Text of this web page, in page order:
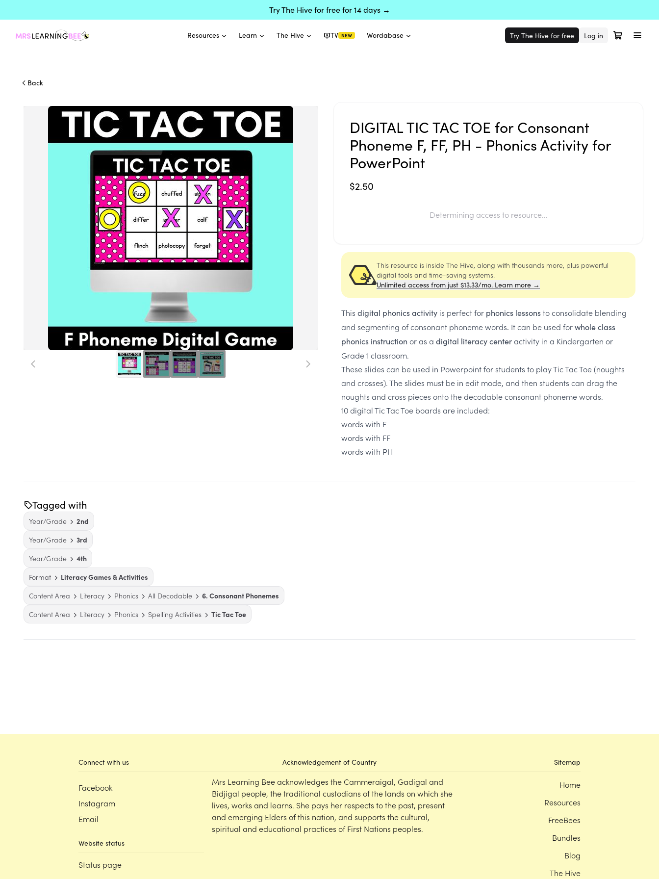
Try The Hive for free for 14 days →
Resources Learn The Hive TV NEW Wordabase Try The Hive for free Log in
Back
DIGITAL TIC TAC TOE for Consonant
Phoneme F, FF, PH - Phonics Activity for
PowerPoint
$2.50
Determining access to resource...
This resource is inside The Hive, along with thousands more, plus powerful
digital tools and time-saving systems.
Unlimited access from just $13.33/mo. Learn more →
This digital phonics activity is perfect for phonics lessonsto consolidate blending
and segmenting of consonant phoneme words. It can be used forwhole class
phonics instruction or as a digital literacy centeractivity in a Kindergarten or
Grade 1 classroom.
These slides can be used in Powerpoint for students to play Tic Tac Toe (noughts
and crosses). The slides must be in edit mode, and then students can drag the
noughts and cross pieces onto the decodable consonant phoneme words.
10 digital Tic Tac Toe boards are included:
words with F
words with FF
words with PH
Tagged with
Year/Grade
2nd
Year/Grade
3rd
Year/Grade
4th
Format
Literacy Games & Activities
Content Area
Literacy Phonics All Decodable
6. Consonant Phonemes
Content Area
Literacy Phonics Spelling Activities Tic Tac Toe
Connect with us
Facebook
Instagram
Email
Website status
Status page
Acknowledgement of Country
Mrs Learning Bee acknowledges the Cammeraigal, Gadigal and
Bidjigal people, the traditional custodians of the lands on which she
lives, works and learns. She pays her respects to the past, present
and emerging Elders of this nation, and supports the cultural,
spiritual and educational practices of First Nations peoples.
Sitemap
Home
Resources
FreeBees
Bundles
Blog
The Hive